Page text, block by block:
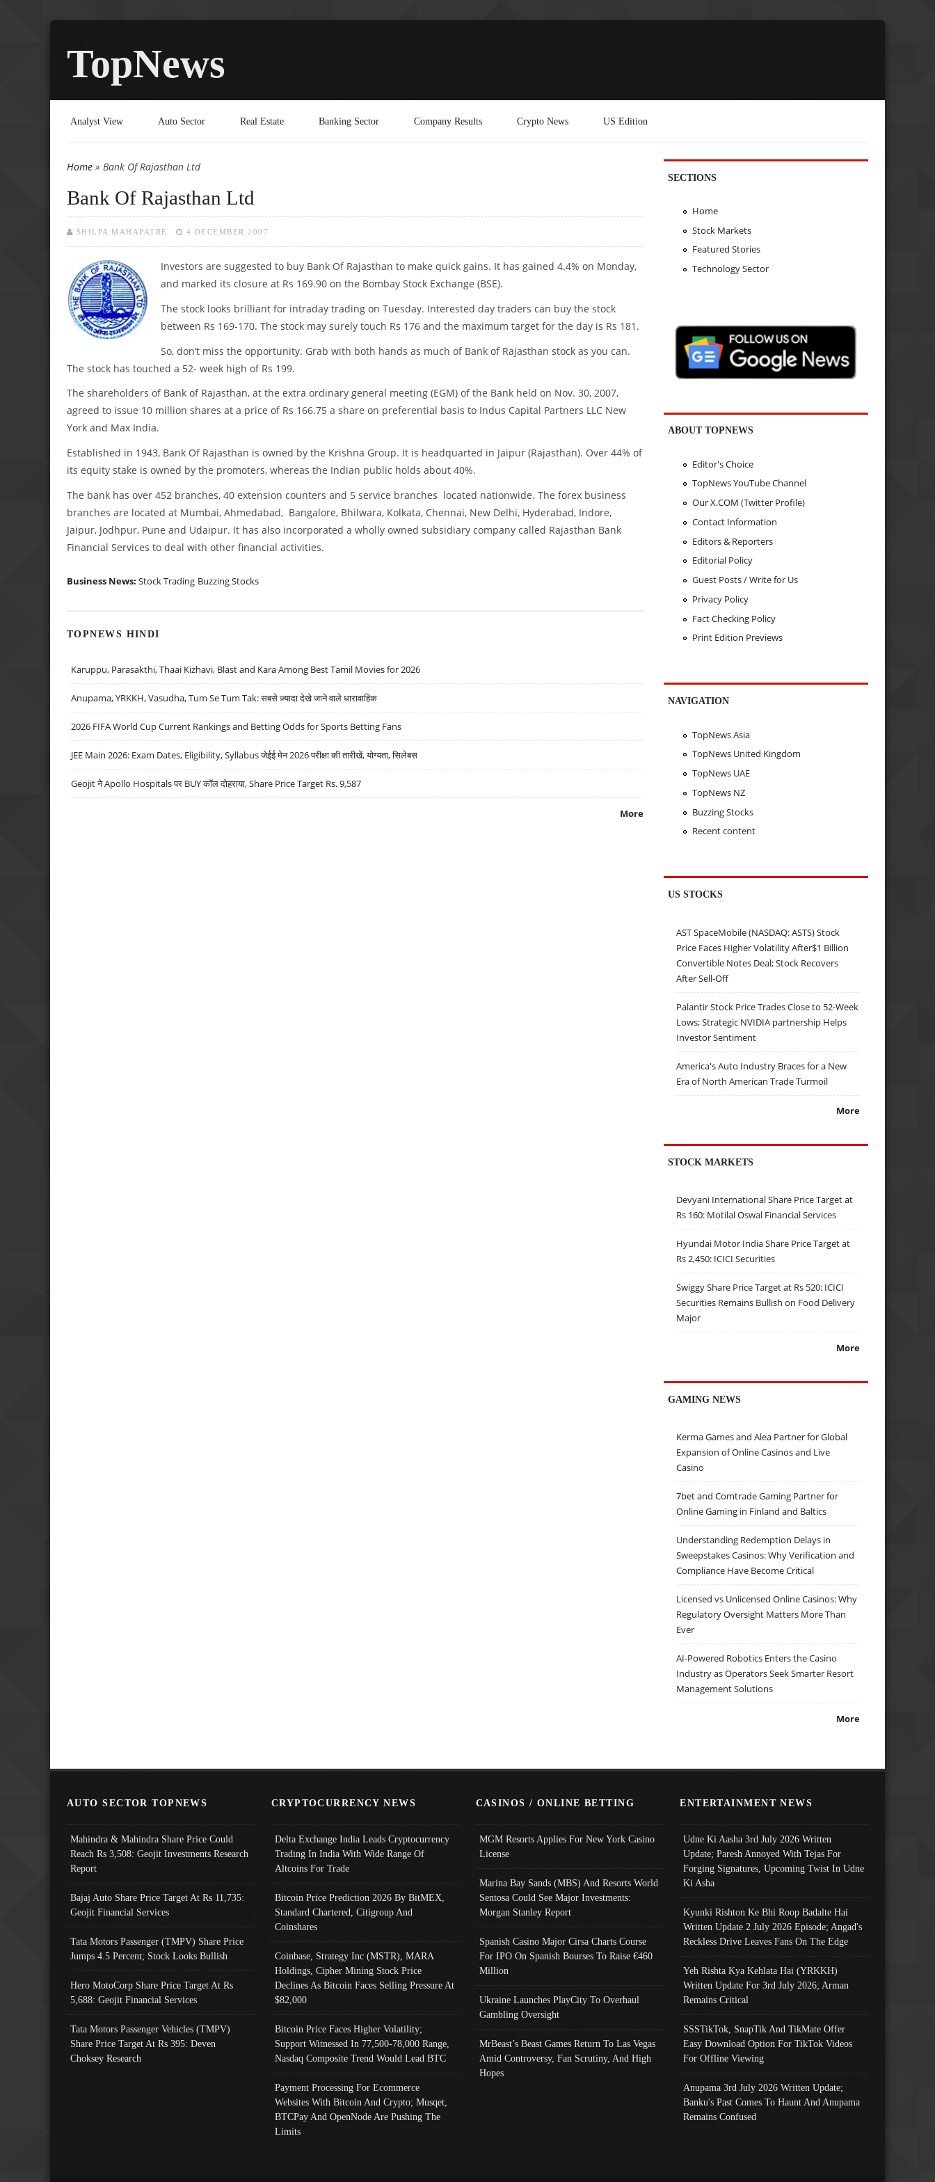
TopNews
Analyst View Auto Sector Real Estate Banking Sector Company Results Crypto News US Edition
You are here
Home » Bank Of Rajasthan Ltd
Bank Of Rajasthan Ltd
SHILPA MAHAPATRE 4 DECEMBER 2007
Investors are suggested to buy Bank Of Rajasthan to make quick gains. It has gained 4.4% on Monday,
and marked its closure at Rs 169.90 on the Bombay Stock Exchange (BSE).
The stock looks brilliant for intraday trading on Tuesday. Interested day traders can buy the stock
between Rs 169-170. The stock may surely touch Rs 176 and the maximum target for the day is Rs 181.
So, don’t miss the opportunity. Grab with both hands as much of Bank of Rajasthan stock as you can.
The stock has touched a 52- week high of Rs 199.
The shareholders of Bank of Rajasthan, at the extra ordinary general meeting (EGM) of the Bank held on Nov. 30, 2007,
agreed to issue 10 million shares at a price of Rs 166.75 a share on preferential basis to Indus Capital Partners LLC New
York and Max India.
Established in 1943, Bank Of Rajasthan is owned by the Krishna Group. It is headquarted in Jaipur (Rajasthan). Over 44% of
its equity stake is owned by the promoters, whereas the Indian public holds about 40%.
The bank has over 452 branches, 40 extension counters and 5 service branches located nationwide. The forex business
branches are located at Mumbai, Ahmedabad, Bangalore, Bhilwara, Kolkata, Chennai, New Delhi, Hyderabad, Indore,
Jaipur, Jodhpur, Pune and Udaipur. It has also incorporated a wholly owned subsidiary company called Rajasthan Bank
Financial Services to deal with other financial activities.
Business News: Stock Trading Buzzing Stocks
TOPNEWS HINDI
Karuppu, Parasakthi, Thaai Kizhavi, Blast and Kara Among Best Tamil Movies for 2026
Anupama, YRKKH, Vasudha, Tum Se Tum Tak: सबसे ज़्यादा देखे जाने वाले धारावाहिक
2026 FIFA World Cup Current Rankings and Betting Odds for Sports Betting Fans
JEE Main 2026: Exam Dates, Eligibility, Syllabus जेईई मेन 2026 परीक्षा की तारीखें, योग्यता, सिलेबस
Geojit ने Apollo Hospitals पर BUY कॉल दोहराया, Share Price Target Rs. 9,587
More
SECTIONS
Home
Stock Markets
Featured Stories
Technology Sector
ABOUT TOPNEWS
Editor's Choice
TopNews YouTube Channel
Our X.COM (Twitter Profile)
Contact Information
Editors & Reporters
Editorial Policy
Guest Posts / Write for Us
Privacy Policy
Fact Checking Policy
Print Edition Previews
NAVIGATION
TopNews Asia
TopNews United Kingdom
TopNews UAE
TopNews NZ
Buzzing Stocks
Recent content
US STOCKS
AST SpaceMobile (NASDAQ: ASTS) Stock
Price Faces Higher Volatility After$1 Billion
Convertible Notes Deal; Stock Recovers
After Sell-Off
Palantir Stock Price Trades Close to 52-Week
Lows; Strategic NVIDIA partnership Helps
Investor Sentiment
America's Auto Industry Braces for a New
Era of North American Trade Turmoil
More
STOCK MARKETS
Devyani International Share Price Target at
Rs 160: Motilal Oswal Financial Services
Hyundai Motor India Share Price Target at
Rs 2,450: ICICI Securities
Swiggy Share Price Target at Rs 520: ICICI
Securities Remains Bullish on Food Delivery
Major
More
GAMING NEWS
Kerma Games and Alea Partner for Global
Expansion of Online Casinos and Live
Casino
7bet and Comtrade Gaming Partner for
Online Gaming in Finland and Baltics
Understanding Redemption Delays in
Sweepstakes Casinos: Why Verification and
Compliance Have Become Critical
Licensed vs Unlicensed Online Casinos: Why
Regulatory Oversight Matters More Than
Ever
AI-Powered Robotics Enters the Casino
Industry as Operators Seek Smarter Resort
Management Solutions
More
AUTO SECTOR TOPNEWS
Mahindra & Mahindra Share Price Could
Reach Rs 3,508: Geojit Investments Research
Report
Bajaj Auto Share Price Target At Rs 11,735:
Geojit Financial Services
Tata Motors Passenger (TMPV) Share Price
Jumps 4.5 Percent; Stock Looks Bullish
Hero MotoCorp Share Price Target At Rs
5,688: Geojit Financial Services
Tata Motors Passenger Vehicles (TMPV)
Share Price Target At Rs 395: Deven
Choksey Research
CRYPTOCURRENCY NEWS
Delta Exchange India Leads Cryptocurrency
Trading In India With Wide Range Of
Altcoins For Trade
Bitcoin Price Prediction 2026 By BitMEX,
Standard Chartered, Citigroup And
Coinshares
Coinbase, Strategy Inc (MSTR), MARA
Holdings, Cipher Mining Stock Price
Declines As Bitcoin Faces Selling Pressure At
$82,000
Bitcoin Price Faces Higher Volatility;
Support Witnessed In 77,500-78,000 Range,
Nasdaq Composite Trend Would Lead BTC
Payment Processing For Ecommerce
Websites With Bitcoin And Crypto; Musqet,
BTCPay And OpenNode Are Pushing The
Limits
CASINOS / ONLINE BETTING
MGM Resorts Applies For New York Casino
License
Marina Bay Sands (MBS) And Resorts World
Sentosa Could See Major Investments:
Morgan Stanley Report
Spanish Casino Major Cirsa Charts Course
For IPO On Spanish Bourses To Raise €460
Million
Ukraine Launches PlayCity To Overhaul
Gambling Oversight
MrBeast’s Beast Games Return To Las Vegas
Amid Controversy, Fan Scrutiny, And High
Hopes
ENTERTAINMENT NEWS
Udne Ki Aasha 3rd July 2026 Written
Update; Paresh Annoyed With Tejas For
Forging Signatures, Upcoming Twist In Udne
Ki Asha
Kyunki Rishton Ke Bhi Roop Badalte Hai
Written Update 2 July 2026 Episode; Angad's
Reckless Drive Leaves Fans On The Edge
Yeh Rishta Kya Kehlata Hai (YRKKH)
Written Update For 3rd July 2026; Arman
Remains Critical
SSSTikTok, SnapTik And TikMate Offer
Easy Download Option For TikTok Videos
For Offline Viewing
Anupama 3rd July 2026 Written Update;
Banku's Past Comes To Haunt And Anupama
Remains Confused